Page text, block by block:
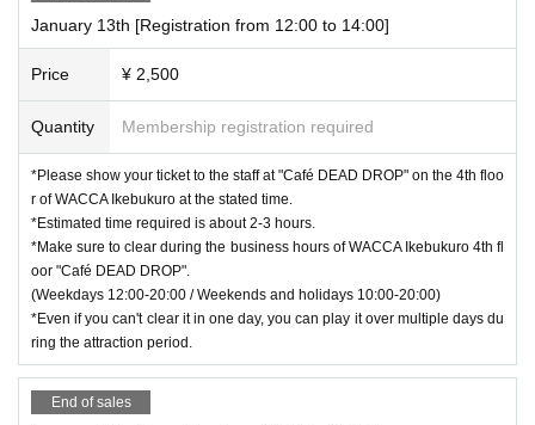
January 13th [Registration from 12:00 to 14:00]
Price ¥ 2,500
Quantity Membership registration required
*Please show your ticket to the staff at "Café DEAD DROP" on the 4th floo
r of WACCA Ikebukuro at the stated time.
*Estimated time required is about 2-3 hours.
*Make sure to clear during the business hours of WACCA Ikebukuro 4th fl
oor "Café DEAD DROP".
(Weekdays 12:00-20:00 / Weekends and holidays 10:00-20:00)
*Even if you can't clear it in one day, you can play it over multiple days du
ring the attraction period.
End of sales